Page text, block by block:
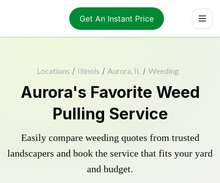
Get An Instant Price
Locations / Illinois / Aurora, IL / Weeding
Aurora's Favorite Weed
Pulling Service
Easily compare weeding quotes from trusted
landscapers and book the service that fits your yard
and budget.